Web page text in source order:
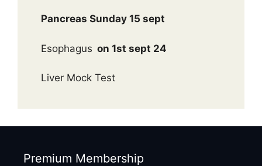
Pancreas Sunday 15 sept
Esophagus on 1st sept 24
Liver Mock Test
Premium Membership